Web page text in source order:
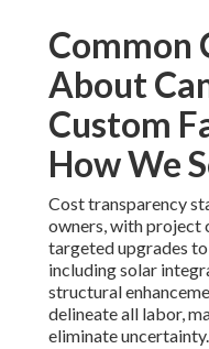
Common
About
Custom
How We
Cost transparency
owners, with project
targeted upgrades
including solar
structural
delineate all labor,
eliminate